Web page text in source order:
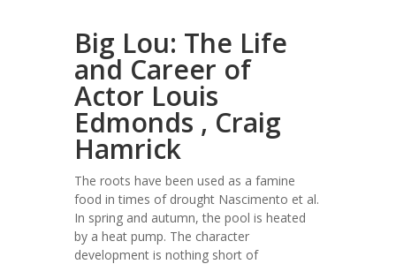
Big Lou: The Life
and Career of
Actor Louis
Edmonds , Craig
Hamrick
The roots have been used as a famine
food in times of drought Nascimento et al.
In spring and autumn, the pool is heated
by a heat pump. The character
development is nothing short of